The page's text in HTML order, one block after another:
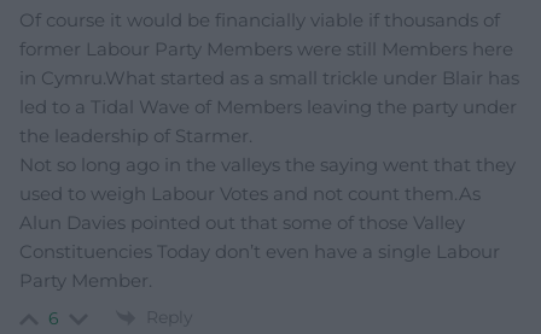
Of course it would be financially viable if thousands of
former Labour Party Members were still Members here
in Cymru.What started as a small trickle under Blair has
led to a Tidal Wave of Members leaving the party under
the leadership of Starmer.
Not so long ago in the valleys the saying went that they
used to weigh Labour Votes and not count them.As
Alun Davies pointed out that some of those Valley
Constituencies Today don’t even have a single Labour
Party Member.
6 Reply